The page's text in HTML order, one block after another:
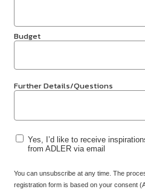
Budget
Further Details/Questions
Yes, I’d like to receive
from ADLER via email
You can unsubscribe at any time. The
registration form is based on your consent